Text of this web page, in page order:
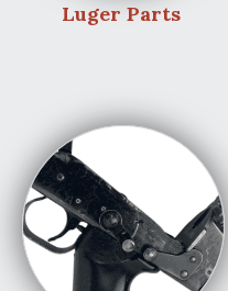
Luger Parts